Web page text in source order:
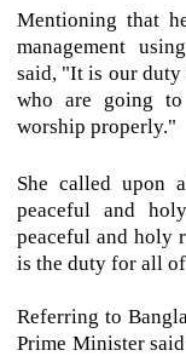
Mentioning that
management
said, "It is our duty
who are going
worship properly."
She called upon
peaceful and
peaceful and holy
is the duty for all
Referring to
Prime Minister